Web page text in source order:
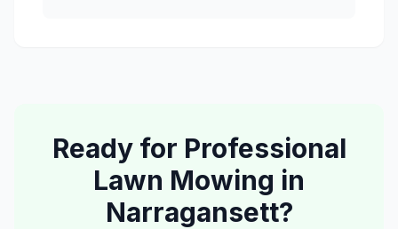
Ready for Professional
Lawn Mowing in
Narragansett?